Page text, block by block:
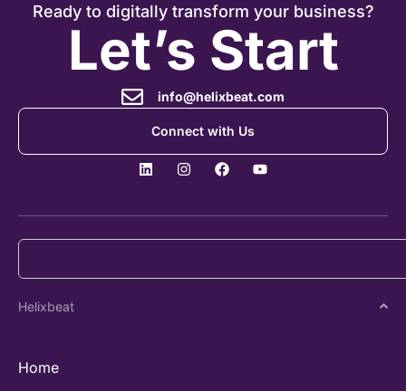
Ready to digitally transform your business?
Let’s Start
info@helixbeat.com
Connect with Us
Helixbeat
Home